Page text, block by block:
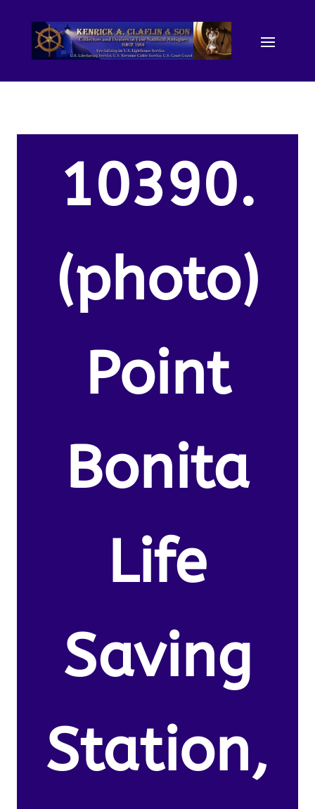
10390.
(photo)
Point
Bonita
Life
Saving
Station,